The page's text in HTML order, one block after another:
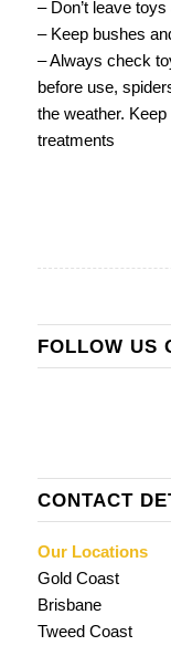
– Don’t leave
– Keep bushes
– Always check
before use,
the weather.
treatments
FOLLOW US
CONTACT
Our Locations
Gold Coast
Brisbane
Tweed Coast